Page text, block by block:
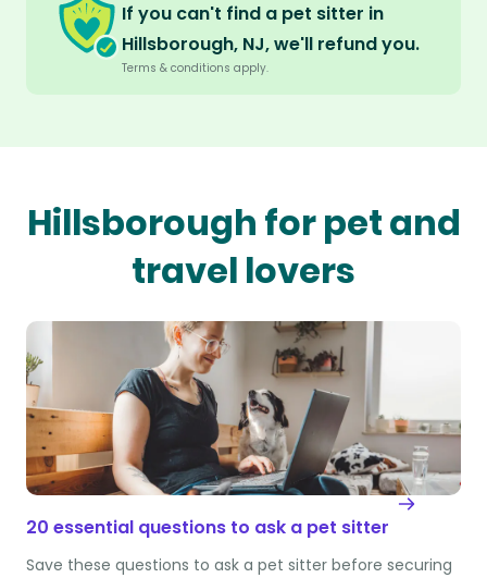
If you can't find a pet sitter in
Hillsborough, NJ, we'll refund you.
Terms & conditions apply.
Hillsborough for pet and
travel lovers
20 essential questions to ask a pet sitter
Save these questions to ask a pet sitter before securing